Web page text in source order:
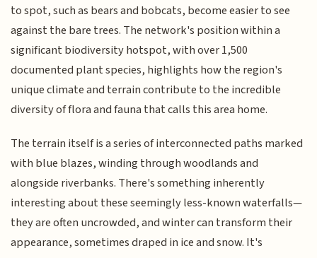
to spot, such as bears and bobcats, become easier to see
against the bare trees. The network's position within a
significant biodiversity hotspot, with over 1,500
documented plant species, highlights how the region's
unique climate and terrain contribute to the incredible
diversity of flora and fauna that calls this area home.
The terrain itself is a series of interconnected paths marked
with blue blazes, winding through woodlands and
alongside riverbanks. There's something inherently
interesting about these seemingly less-known waterfalls—
they are often uncrowded, and winter can transform their
appearance, sometimes draped in ice and snow. It's